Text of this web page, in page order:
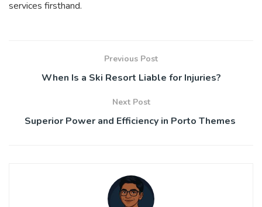
services firsthand.
Previous Post
When Is a Ski Resort Liable for Injuries?
Next Post
Superior Power and Efficiency in Porto Themes